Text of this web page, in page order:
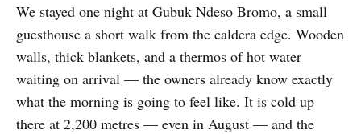
We stayed one night at Gubuk Ndeso Bromo, a small
guesthouse a short walk from the caldera edge. Wooden
walls, thick blankets, and a thermos of hot water
waiting on arrival — the owners already know exactly
what the morning is going to feel like. It is cold up
there at 2,200 metres — even in August — and the